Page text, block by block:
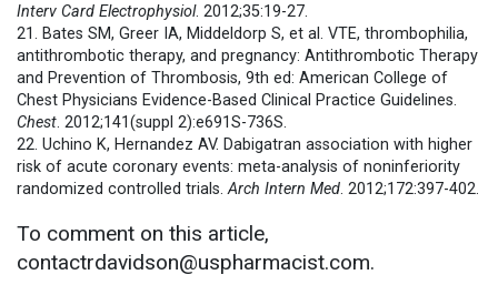
Interv Card Electrophysiol. 2012;35:19-27.
21. Bates SM, Greer IA, Middeldorp S, et al. VTE, thrombophilia,
antithrombotic therapy, and pregnancy: Antithrombotic Therapy
and Prevention of Thrombosis, 9th ed: American College of
Chest Physicians Evidence-Based Clinical Practice Guidelines.
Chest. 2012;141(suppl 2):e691S-736S.
22. Uchino K, Hernandez AV. Dabigatran association with higher
risk of acute coronary events: meta-analysis of noninferiority
randomized controlled trials.Arch Intern Med. 2012;172:397-402.
To comment on this article,
contactrdavidson@uspharmacist.com.